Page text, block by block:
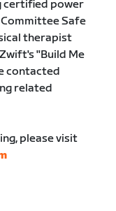
certified power
Committee Safe
therapist
"Build Me
contacted
related
please visit